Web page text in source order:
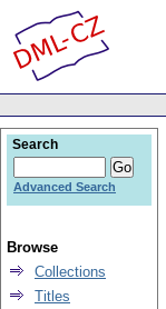
Search
Advanced Search
Browse
Collections
Titles